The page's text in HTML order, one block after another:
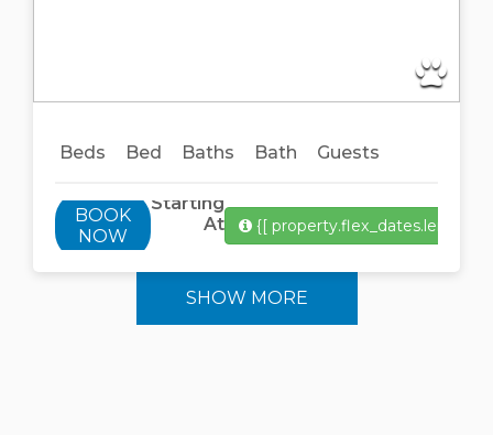
Beds Bed Baths Bath Guests
BOOK
NOW
Starting
At
{[ property.flex_dates.length ]}
SHOW MORE